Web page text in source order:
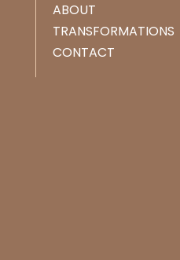
ABOUT
TRANSFORMATIONS
CONTACT